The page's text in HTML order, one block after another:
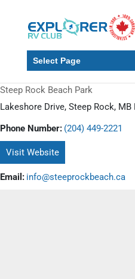
Select Page
Steep Rock Beach Park
Lakeshore Drive, Steep Rock, MB
Phone Number: (204) 449-2221
Visit Website
Email: info@steeprockbeach.ca